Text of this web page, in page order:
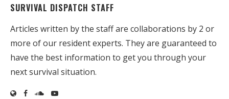
SURVIVAL DISPATCH STAFF
Articles written by the staff are collaborations by 2 or
more of our resident experts. They are guaranteed to
have the best information to get you through your
next survival situation.